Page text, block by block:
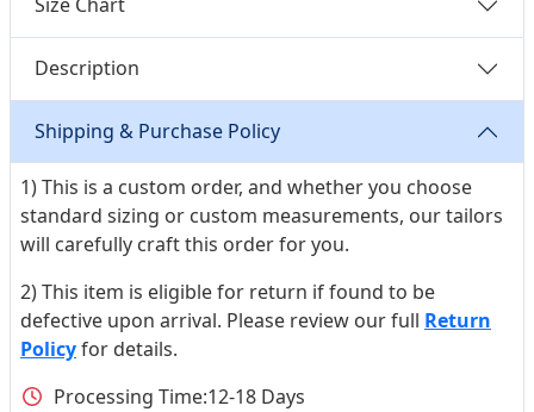
Description
Shipping & Purchase Policy
1) This is a custom order, and whether you choose
standard sizing or custom measurements, our tailors
will carefully craft this order for you.
2) This item is eligible for return if found to be
defective upon arrival. Please review our full Return
Policyfor details.
Processing Time:12-18 Days